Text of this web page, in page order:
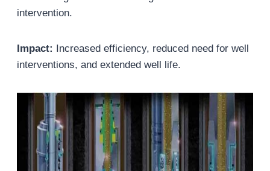
intervention.
Impact: Increased efficiency, reduced need for well
interventions, and extended well life.